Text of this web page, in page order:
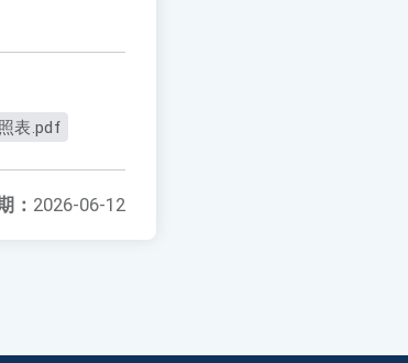
表.pdf
： 2026-06-12